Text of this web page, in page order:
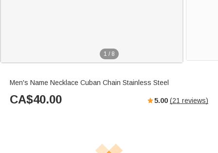
1 / 8
Men's Name Necklace Cuban Chain Stainless Steel
CA$40.00 5.00 (21 reviews)